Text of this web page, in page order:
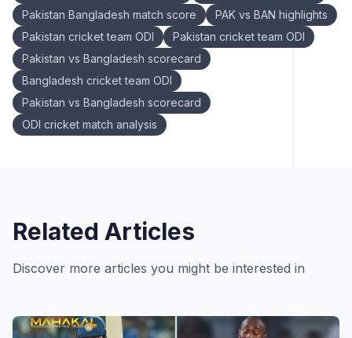
Pakistan Bangladesh match score
PAK vs BAN highlights
Pakistan cricket team ODI
Pakistan cricket team ODI
Pakistan vs Bangladesh scorecard
Bangladesh cricket team ODI
Pakistan vs Bangladesh scorecard
ODI cricket match analysis
Related Articles
Discover more articles you might be interested in